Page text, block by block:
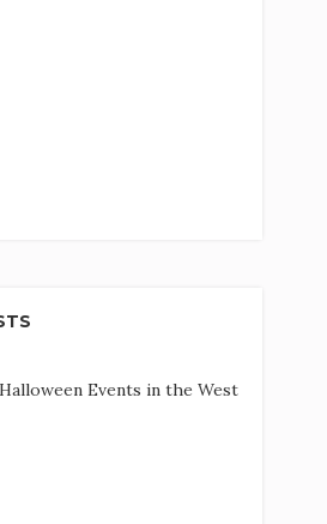
Halloween Events in the West